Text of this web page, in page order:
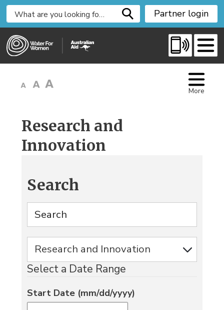
i
Partner login
More
Research and
Innovation
Search
Select a Date Range
Start Date (mm/dd/yyyy)